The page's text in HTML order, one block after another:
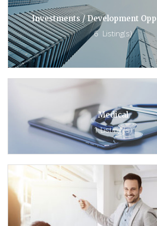
Investments / Development
6 Listing(s)
Medical
1 Listing (s)